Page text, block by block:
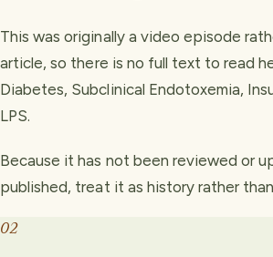
This was originally a video episode
article, so there is no full text to read
Diabetes, Subclinical Endotoxemia,
LPS.
Because it has not been reviewed or
published, treat it as history rather
02